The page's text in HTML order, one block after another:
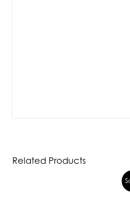
Related Products